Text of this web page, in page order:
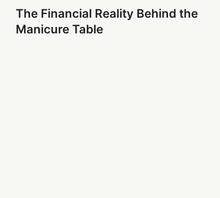
The Financial Reality Behind the
Manicure Table